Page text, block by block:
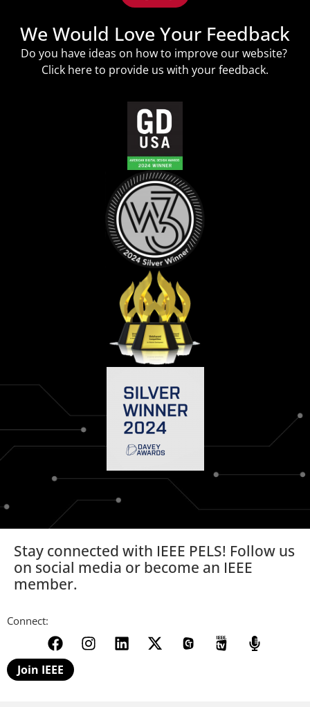
We Would Love Your Feedback
Do you have ideas on how to improve our website?
Click hereto provide us with your feedback.
Stay connected with IEEE PELS! Follow us
on social media or become an IEEE
member.
Connect:
Join IEEE